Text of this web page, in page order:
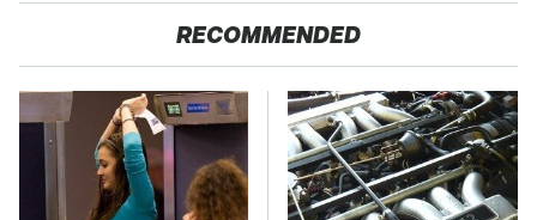
RECOMMENDED